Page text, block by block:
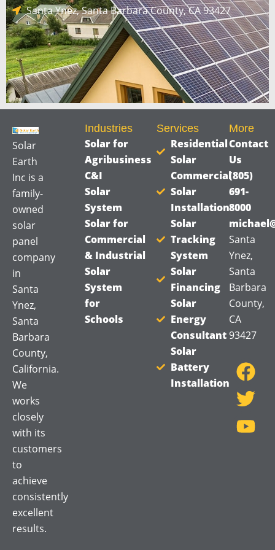
a
g
e
*
Santa Ynez, Santa Barbara County, CA 93427
Solar
Earth
Inc is a
family-
owned
solar
panel
company
in
Santa
Ynez,
Santa
Barbara
County,
California.
We
works
closely
with its
customers
to
achieve
consistently
excellent
results.
Industries
Solar for
Agribusiness
C&I
Solar
System
Solar for
Commercial
& Industrial
Solar
System
for
Schools
Services
Residential
Solar
Commercial
Solar
Installation
Solar
Tracking
System
Solar
Financing
Solar
Energy
Consultant
Solar
Battery
Installation
More
Contact
Us
(805)
691-
8000
Santa
Ynez,
Santa
Barbara
County,
CA
93427
a
c
e
b
w
i
t
t
o
u
t
u